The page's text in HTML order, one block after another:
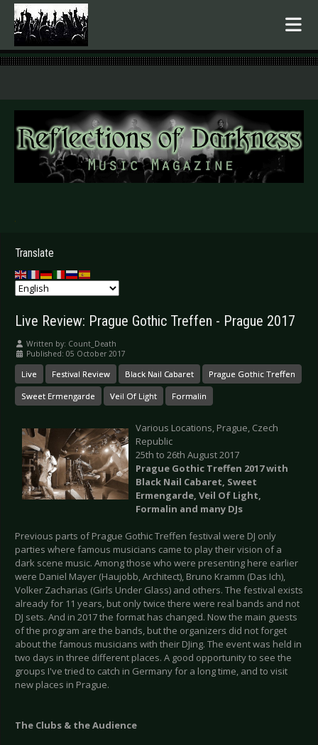
.
Translate
Live Review: Prague Gothic Treffen - Prague 2017
Written by: Count_Death
Published: 05 October 2017
Live Festival Review Black Nail Cabaret Prague Gothic Treffen
Sweet Ermengarde Veil Of Light Formalin
Various Locations, Prague, Czech
Republic
25th to 26th August 2017
Prague Gothic Treffen 2017 with
Black Nail Cabaret, Sweet
Ermengarde, Veil Of Light,
Formalin and many DJs
Previous parts of Prague Gothic Treffen festival were DJ only
parties where famous musicians came to play their vision of a
dark scene music. Among those who were presenting here earlier
were Daniel Mayer (Haujobb, Architect), Bruno Kramm (Das Ich),
Volker Zacharias (Girls Under Glass) and others. The festival exists
already for 11 years, but only twice there were real bands and not
DJ sets. And in 2017 the format has changed. Now the main guests
of the program are the bands, but the organizers did not forget
about the famous musicians with their DJing. The event was held in
two days in three different places. A good opportunity to see the
groups I've tried to catch in Germany for a long time, and to visit
new places in Prague.
The Clubs & the Audience